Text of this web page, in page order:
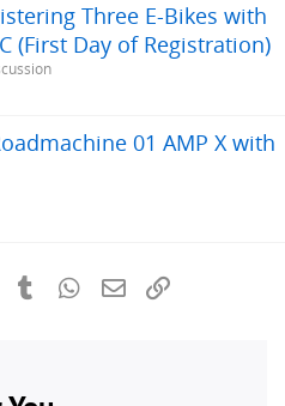
Three E-Bikes with
(First Day of Registration)
01 AMP X with
PinterestTumblrWhatsApp
Email